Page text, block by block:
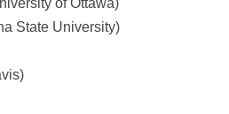
of Ottawa)
State University)